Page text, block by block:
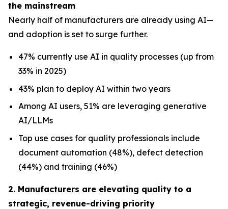
the mainstream
Nearly half of manufacturers are already using AI—
and adoption is set to surge further.
47% currently use AI in quality processes (up from
33% in 2025)
43% plan to deploy AI within two years
Among AI users, 51% are leveraging generative
AI/LLMs
Top use cases for quality professionals include
document automation (48%), defect detection
(44%) and training (46%)
2. Manufacturers are elevating quality to a
strategic, revenue-driving priority